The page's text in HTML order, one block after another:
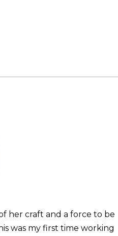
her craft and a force to be
was my first time working